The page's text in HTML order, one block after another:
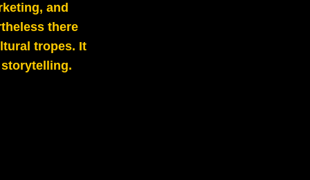
and
there
tropes. It